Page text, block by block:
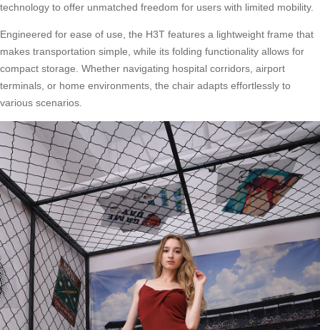
technology to offer unmatched freedom for users with limited mobility.
Engineered for ease of use, the H3T features a lightweight frame that
makes transportation simple, while its folding functionality allows for
compact storage. Whether navigating hospital corridors, airport
terminals, or home environments, the chair adapts effortlessly to
various scenarios.